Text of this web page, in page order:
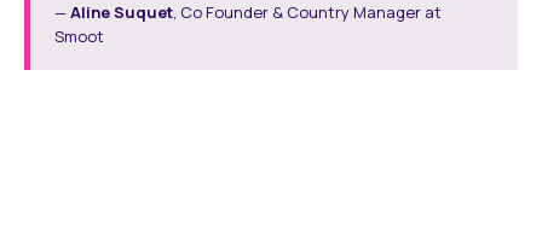
—Aline Suquet, Co Founder & Country Manager at
Smoot